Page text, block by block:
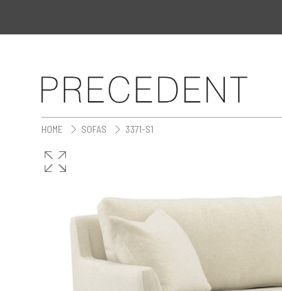
HOME > SOFAS > 3371-S1